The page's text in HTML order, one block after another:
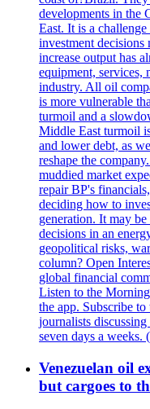
developments in the
East. It is a
investment decisions
increase output has
equipment, services,
industry. All oil
is more vulnerable
turmoil and a
Middle East turmoil
and lower debt, as
reshape the
muddied market
repair BP's
deciding how to
generation. It may
decisions in an
geopolitical risks,
column? Open
global financial
Listen to the
the app. Subscribe
journalists
seven days a weeks.
Venezuelan oil
but cargoes to